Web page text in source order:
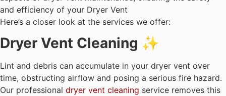
and efficiency of your Dryer Vent
Here’s a closer look at the services we offer:
Dryer Vent Cleaning ✨
Lint and debris can accumulate in your dryer vent over
time, obstructing airflow and posing a serious fire hazard.
Our professional dryer vent cleaning service removes this